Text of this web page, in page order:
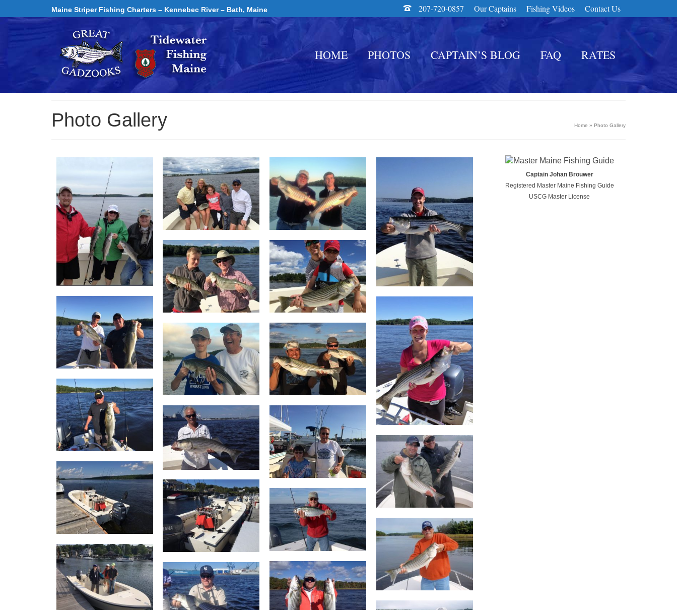
207-720-0857 Our Captains Fishing Videos Contact Us
Maine Striper Fishing Charters – Kennebec River – Bath, Maine
HOME PHOTOS CAPTAIN’S BLOG FAQ RATES
Photo Gallery Home » Photo Gallery
Captain Johan Brouwer
Registered Master Maine Fishing Guide
USCG Master License